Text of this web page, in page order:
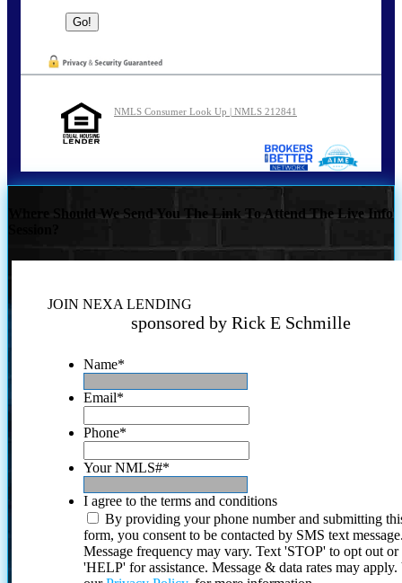
NMLS Consumer Look Up | NMLS 212841
Where Should We Send You The Link To Attend The Live Info
JOIN NEXA LENDING
sponsored by Rick E Schmille
Name*
Email*
Phone*
Your NMLS#*
I agree to the terms and conditions
By providing your phone number and submitting
form, you consent to be contacted by SMS text
Message frequency may vary. Text 'STOP' to opt out or
'HELP' for assistance. Message & data rates may